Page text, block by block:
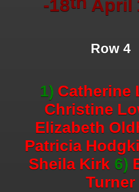
-18
April
Row 4
1) Catherine
Christine
Elizabeth
Patricia
Sheila Kirk 6)
Turner